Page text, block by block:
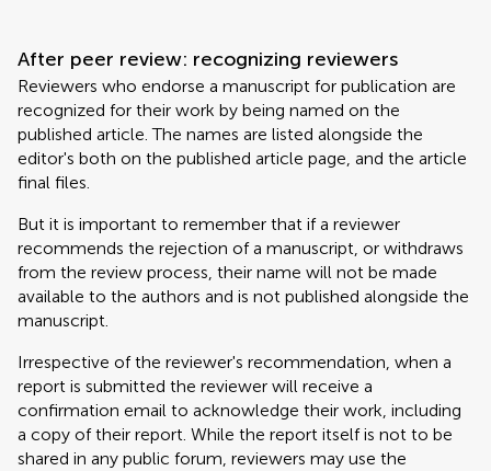
After peer review: recognizing reviewers
Reviewers who endorse a manuscript for publication are
recognized for their work by being named on the
published article. The names are listed alongside the
editor's both on the published article page, and the article
final files.
But it is important to remember that if a reviewer
recommends the rejection of a manuscript, or withdraws
from the review process, their name will not be made
available to the authors and is not published alongside the
manuscript.
Irrespective of the reviewer's recommendation, when a
report is submitted the reviewer will receive a
confirmation email to acknowledge their work, including
a copy of their report. While the report itself is not to be
shared in any public forum, reviewers may use the